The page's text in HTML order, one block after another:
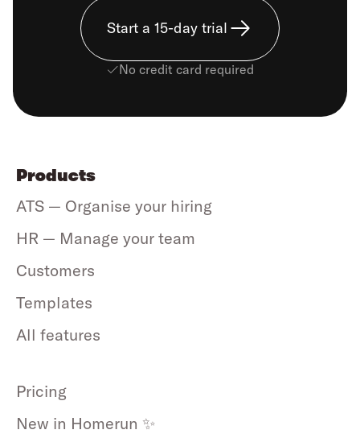
Start a 15-day trial
No credit card required
Products
ATS — Organise your hiring
HR — Manage your team
Customers
Templates
All features
Pricing
New in Homerun ✨